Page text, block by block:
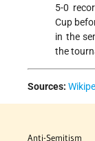
5-0
Cup
in the
the
Sources:
Anti-Semitism